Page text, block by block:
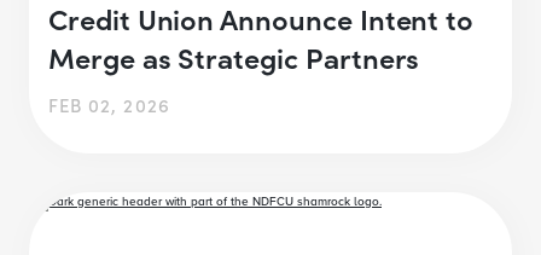
Credit Union Announce Intent to
Merge as Strategic Partners
FEB 02, 2026